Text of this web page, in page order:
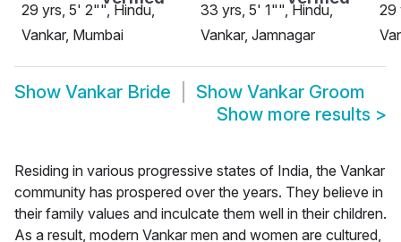
29 yrs, 5' 2"", Hindu,
Vankar, Mumbai
33 yrs, 5' 1"", Hindu,
Vankar, Jamnagar
29
Show Vankar Bride Show Vankar Groom
Show more results >
Residing in various progressive states of India, the Vankar
community has prospered over the years. They believe in
their family values and inculcate them well in their children.
As a result, modern Vankar men and women are cultured,